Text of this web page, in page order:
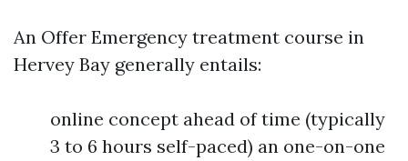
An Offer Emergency treatment course in
Hervey Bay generally entails:
online concept ahead of time (typically
3 to 6 hours self-paced) an one-on-one